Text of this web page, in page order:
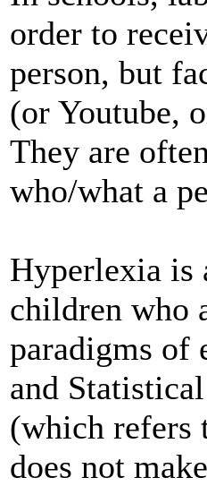
order to
person, but
(or Youtube,
They are
who/what a
Hyperlexia is
children who
paradigms of
and
(which refers
does not